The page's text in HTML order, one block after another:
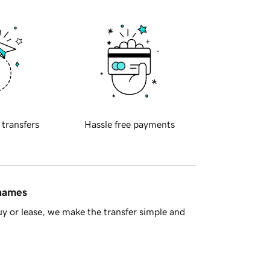
transfers Hassle free payments
or lease, we make the transfer simple and